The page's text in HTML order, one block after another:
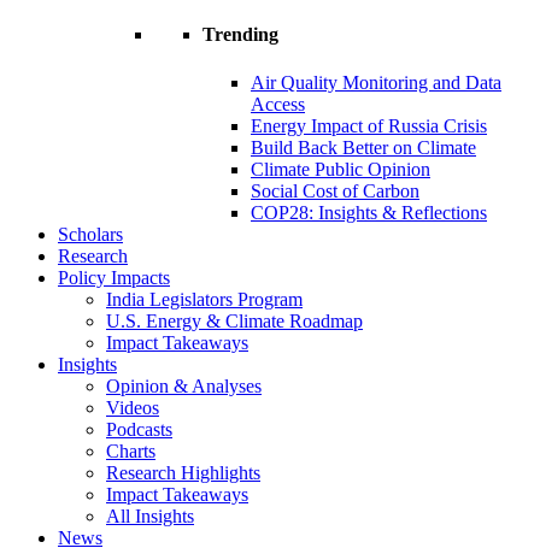
Trending
Air Quality Monitoring and Data
Access
Energy Impact of Russia Crisis
Build Back Better on Climate
Climate Public Opinion
Social Cost of Carbon
COP28: Insights & Reflections
Scholars
Research
Policy Impacts
India Legislators Program
U.S. Energy & Climate Roadmap
Impact Takeaways
Insights
Opinion & Analyses
Videos
Podcasts
Charts
Research Highlights
Impact Takeaways
All Insights
News